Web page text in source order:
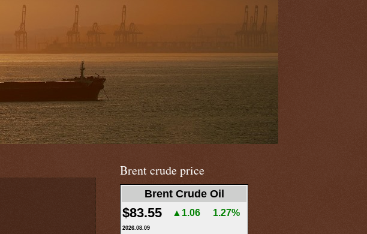
Brent crude price
Brent Crude Oil
$83.55 ▲1.06 1.27%
2026.08.09